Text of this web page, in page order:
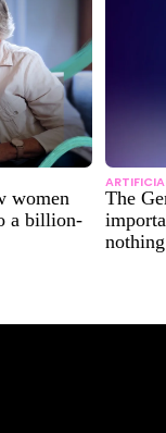
women
a billion-
The